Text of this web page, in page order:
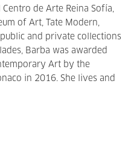
de Arte Reina Sofía,
of Art, Tate Modern,
and private collections
Barba was awarded
Art by the
in 2016. She lives and